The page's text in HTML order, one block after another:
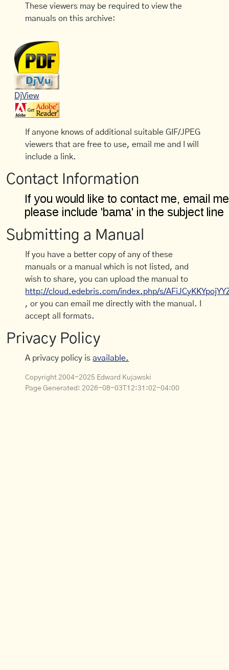
These viewers may be required to view the
manuals on this archive:
DjView
If anyone knows of additional suitable GIF/JPEG
viewers that are free to use, email me and I will
include a link.
Contact Information
Submitting a Manual
If you have a better copy of any of these
manuals or a manual which is not listed, and
wish to share, you can upload the manual to
http://cloud.edebris.com/index.php/s/
, or you can email me directly with the manual. I
accept all formats.
Privacy Policy
A privacy policy isavailable.
Copyright 2004-2025 Edward Kujawski
Page Generated: 2026-08-03T12:31:02-04:00